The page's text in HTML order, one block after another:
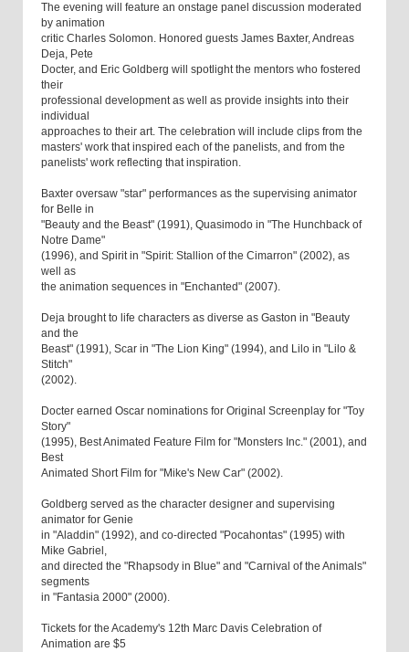
The evening will feature an onstage panel discussion moderated
by animation
critic Charles Solomon. Honored guests James Baxter, Andreas
Deja, Pete
Docter, and Eric Goldberg will spotlight the mentors who fostered
their
professional development as well as provide insights into their
individual
approaches to their art. The celebration will include clips from the
masters' work that inspired each of the panelists, and from the
panelists' work reflecting that inspiration.
Baxter oversaw "star" performances as the supervising animator
for Belle in
"Beauty and the Beast" (1991), Quasimodo in "The Hunchback of
Notre Dame"
(1996), and Spirit in "Spirit: Stallion of the Cimarron" (2002), as
well as
the animation sequences in "Enchanted" (2007).
Deja brought to life characters as diverse as Gaston in "Beauty
and the
Beast" (1991), Scar in "The Lion King" (1994), and Lilo in "Lilo &
Stitch"
(2002).
Docter earned Oscar nominations for Original Screenplay for "Toy
Story"
(1995), Best Animated Feature Film for "Monsters Inc." (2001), and
Best
Animated Short Film for "Mike's New Car" (2002).
Goldberg served as the character designer and supervising
animator for Genie
in "Aladdin" (1992), and co-directed "Pocahontas" (1995) with
Mike Gabriel,
and directed the "Rhapsody in Blue" and "Carnival of the Animals"
segments
in "Fantasia 2000" (2000).
Tickets for the Academy's 12th Marc Davis Celebration of
Animation are $5